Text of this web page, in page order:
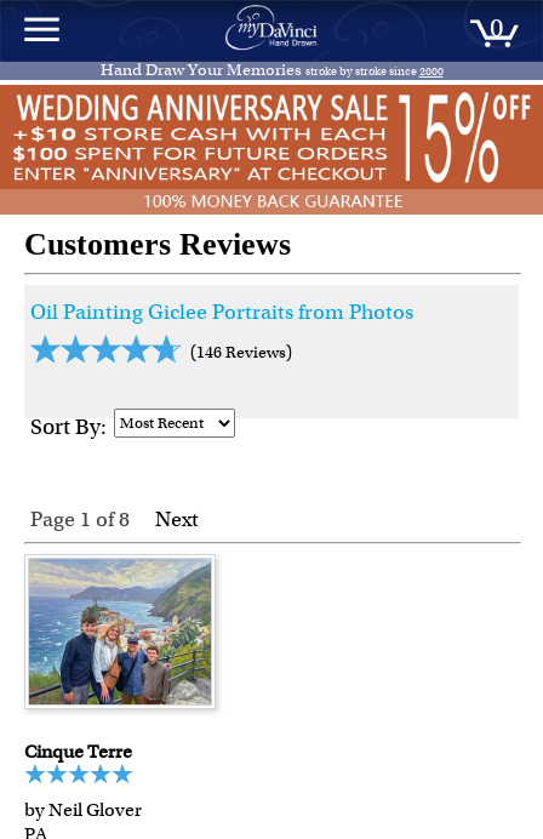
0
Hand Draw Your Memories stroke by stroke since2000
Customers Reviews
Oil Painting Giclee Portraits from Photos
(146 Reviews)
Sort By:
Page 1 of8 Next
Cinque Terre
by Neil Glover